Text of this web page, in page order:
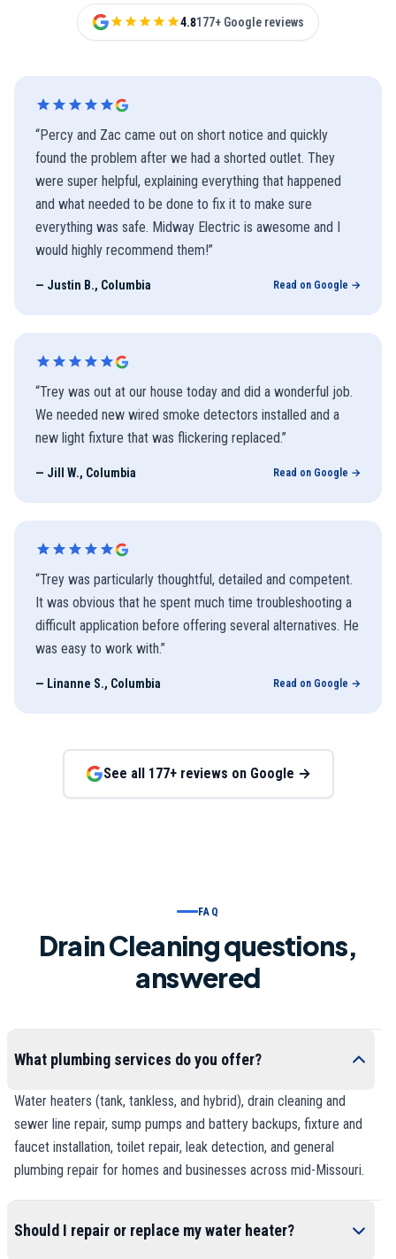
4.8177+ Google reviews
“Percy and Zac came out on short notice and quickly
found the problem after we had a shorted outlet. They
were super helpful, explaining everything that happened
and what needed to be done to fix it to make sure
everything was safe. Midway Electric is awesome and I
would highly recommend them!”
— Justin B., Columbia Read on Google →
“Trey was out at our house today and did a wonderful job.
We needed new wired smoke detectors installed and a
new light fixture that was flickering replaced.”
— Jill W., Columbia Read on Google →
“Trey was particularly thoughtful, detailed and competent.
It was obvious that he spent much time troubleshooting a
difficult application before offering several alternatives. He
was easy to work with.”
— Linanne S., Columbia Read on Google →
See all 177+ reviews on Google →
FAQ
Drain Cleaning questions,
answered
What plumbing services do you offer?
Water heaters (tank, tankless, and hybrid), drain cleaning and
sewer line repair, sump pumps and battery backups, fixture and
faucet installation, toilet repair, leak detection, and general
plumbing repair for homes and businesses across mid-Missouri.
Should I repair or replace my water heater?